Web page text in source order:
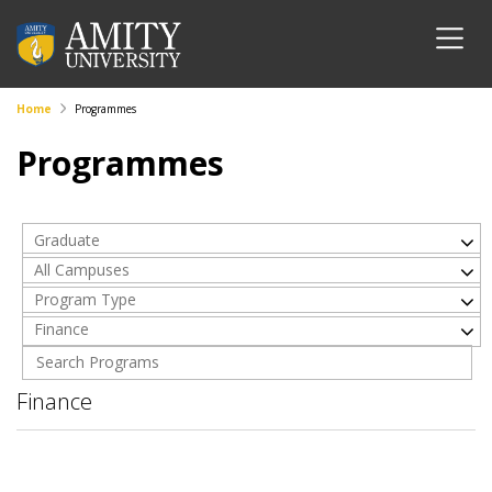
Home Programmes
Programmes
Graduate
All Campuses
Program Type
Finance
Finance